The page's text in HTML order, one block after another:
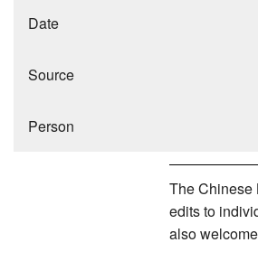
Date
Source
Person
The Chinese
edits to
also